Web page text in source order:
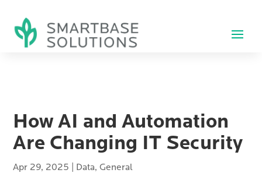
How AI and Automation
Are Changing IT Security
Apr 29, 2025 Data,General